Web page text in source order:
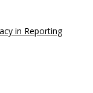
in Reporting